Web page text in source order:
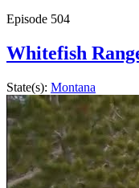
Episode 504
Whitefish
State(s): Montana